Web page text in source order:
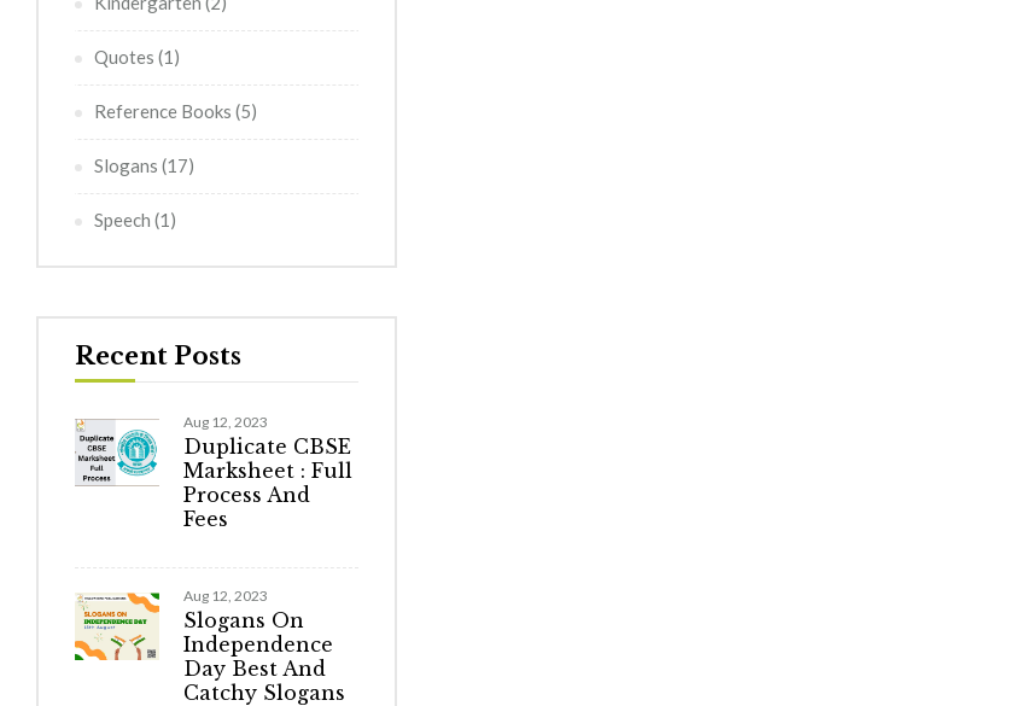
Quotes (1)
Reference Books (5)
Slogans (17)
Speech (1)
Recent Posts
Aug 12, 2023
Duplicate CBSE
Marksheet : Full
Process And
Fees
Aug 12, 2023
Slogans On
Independence
Day Best And
Catchy Slogans